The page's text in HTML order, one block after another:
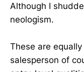
Although I
neologism.
These are
salesperson of